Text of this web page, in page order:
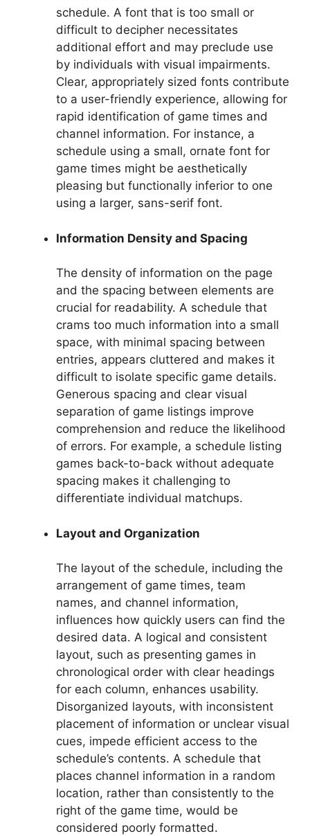
schedule. A font that is too small or
difficult to decipher necessitates
additional effort and may preclude use
by individuals with visual impairments.
Clear, appropriately sized fonts contribute
to a user-friendly experience, allowing for
rapid identification of game times and
channel information. For instance, a
schedule using a small, ornate font for
game times might be aesthetically
pleasing but functionally inferior to one
using a larger, sans-serif font.
Information Density and Spacing
The density of information on the page
and the spacing between elements are
crucial for readability. A schedule that
crams too much information into a small
space, with minimal spacing between
entries, appears cluttered and makes it
difficult to isolate specific game details.
Generous spacing and clear visual
separation of game listings improve
comprehension and reduce the likelihood
of errors. For example, a schedule listing
games back-to-back without adequate
spacing makes it challenging to
differentiate individual matchups.
Layout and Organization
The layout of the schedule, including the
arrangement of game times, team
names, and channel information,
influences how quickly users can find the
desired data. A logical and consistent
layout, such as presenting games in
chronological order with clear headings
for each column, enhances usability.
Disorganized layouts, with inconsistent
placement of information or unclear visual
cues, impede efficient access to the
schedule’s contents. A schedule that
places channel information in a random
location, rather than consistently to the
right of the game time, would be
considered poorly formatted.